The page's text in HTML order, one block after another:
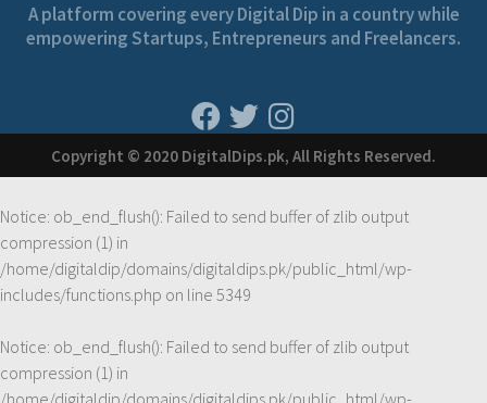
A platform covering every Digital Dip in a country while
empowering Startups, Entrepreneurs and Freelancers.
Copyright © 2020 DigitalDips.pk, All Rights Reserved.
Notice: ob_end_flush(): Failed to send buffer of zlib output
compression (1) in
/home/digitaldip/domains/digitaldips.pk/public_html/wp-
includes/functions.php on line 5349
Notice: ob_end_flush(): Failed to send buffer of zlib output
compression (1) in
/home/digitaldip/domains/digitaldips.pk/public_html/wp-